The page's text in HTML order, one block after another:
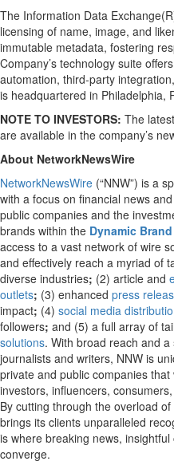
The Information Data
licensing of name, image, and
immutable metadata, fostering
Company’s technology suite
automation, third-party
is headquartered in Philadelphia,
NOTE TO INVESTORS: The
are available in the company’s
About NetworkNewsWire
NetworkNewsWire (“NNW”) is a
with a focus on financial news
public companies and the
brands within the Dynamic
access to a vast network of wire
and effectively reach a myriad of
diverse industries; (2) article and
outlets; (3) enhanced press
impact; (4) social media
followers; and (5) a full array of
solutions. With broad reach and
journalists and writers, NNW is
private and public companies
investors, influencers,
By cutting through the overload
brings its clients unparalleled
is where breaking news,
converge.